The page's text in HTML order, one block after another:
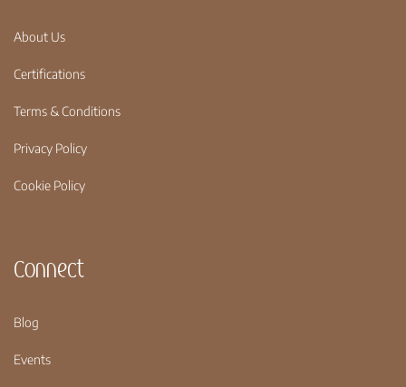
About Us
Certifications
Terms & Conditions
Privacy Policy
Cookie Policy
Connect
Blog
Events